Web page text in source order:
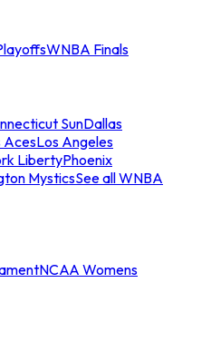
WNBA Finals
SunDallas
AcesLos Angeles
LibertyPhoenix
MysticsSee all WNBA
NCAA Womens